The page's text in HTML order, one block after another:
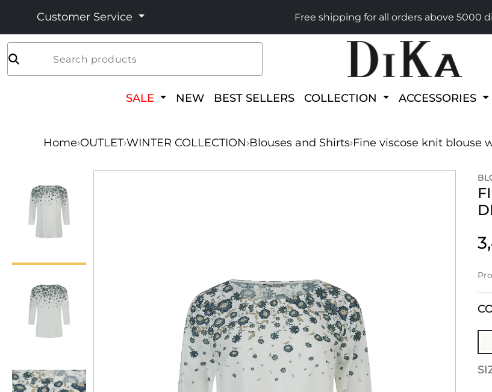
Customer Service Free shipping for all orders above 5000
Search products
SALE NEW BEST SELLERS COLLECTION ACCESSORIES
Home›OUTLET›WINTER COLLECTION›Blouses and Shirts›Fine viscose knit blouse